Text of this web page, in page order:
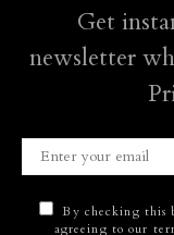
Get
newsletter
By checking this
agreeing to our